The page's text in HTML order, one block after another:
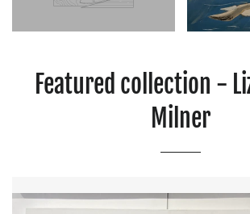
Featured collection -
Milner